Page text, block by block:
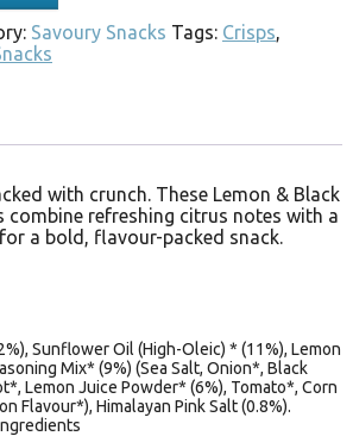
Savoury Snacks Tags: Crisps,
with crunch. These Lemon & Black
combine refreshing citrus notes with a
a bold, flavour-packed snack.
Sunflower Oil (High-Oleic) * (11%), Lemon
Mix* (9%) (Sea Salt, Onion*, Black
Lemon Juice Powder* (6%), Tomato*, Corn
Flavour*), Himalayan Pink Salt (0.8%).